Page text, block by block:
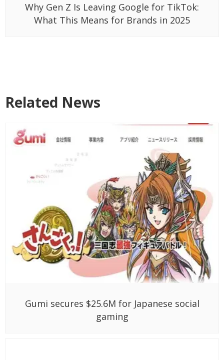
Why Gen Z Is Leaving Google for TikTok:
What This Means for Brands in 2025
Related News
Gumi secures $25.6M for Japanese social
gaming